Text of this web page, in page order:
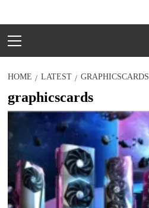
Menu
HOME LATEST GRAPHICSCARDS
graphicscards